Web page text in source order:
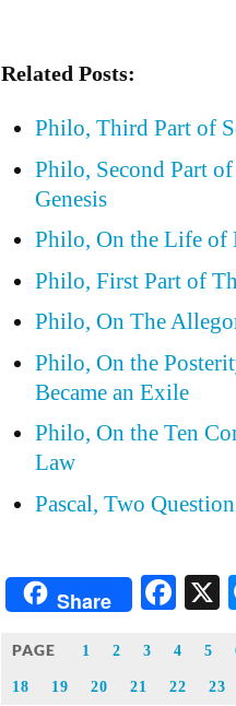
Related Posts:
Philo, Third Part of
Philo, Second Part
Genesis
Philo, On the Life of
Philo, First Part of
Philo, On The
Philo, On the
Became an Exile
Philo, On the Ten
Law
Pascal, Two
Share
PAGE 1 2 3 4 5
18 19 20 21 22 23